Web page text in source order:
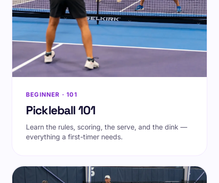
BEGINNER · 101
Pickleball 101
Learn the rules, scoring, the serve, and the dink —
everything a first-timer needs.